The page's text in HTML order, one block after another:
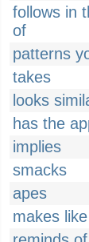
follows in
of
patterns
takes
looks
has the
implies
smacks
apes
makes like